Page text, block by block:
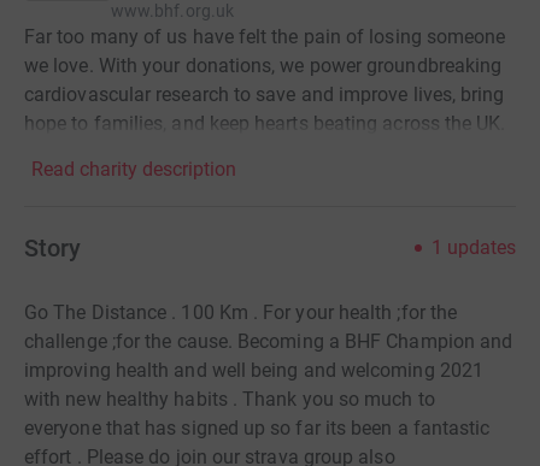
www.bhf.org.uk
Far too many of us have felt the pain of losing someone
we love. With your donations, we power groundbreaking
cardiovascular research to save and improve lives, bring
hope to families, and keep hearts beating across the UK.
Read charity description
Story 1 updates
Go The Distance . 100 Km . For your health ;for the
challenge ;for the cause. Becoming a BHF Champion and
improving health and well being and welcoming 2021
with new healthy habits . Thank you so much to
everyone that has signed up so far its been a fantastic
effort . Please do join our strava group also